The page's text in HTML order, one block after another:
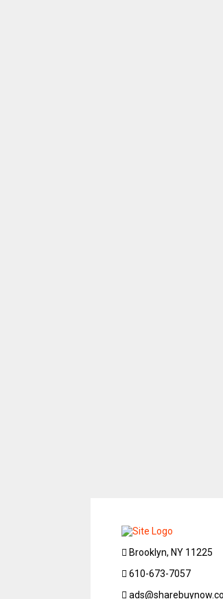
Brooklyn, NY 11225
610-673-7057